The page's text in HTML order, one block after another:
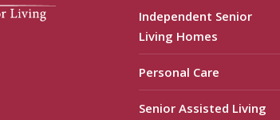
Independent Senior
Living Homes
Personal Care
Senior Assisted Living